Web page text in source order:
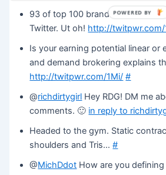
93 of top 100 brands don’t
Twitter. Ut oh! http://twitpwr.com/
Is your earning potential linear or
and demand brokering explains
http://twitpwr.com/1Mi/ #
@richdirtygirl Hey RDG! DM me
comments. 🙂 in reply to
Headed to the gym. Static
shoulders and Tris…#
@MichDdot How are you defining
POWERED BY